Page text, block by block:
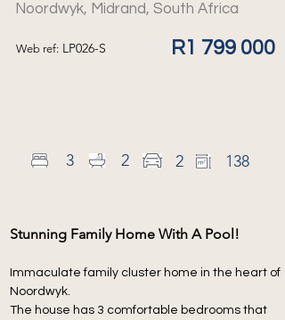
Noordwyk, Midrand, South Africa
Web ref: LP026-S R1 799 000
3 2 2 138
Stunning Family Home With A Pool!
Immaculate family cluster home in the heart of
Noordwyk.
The house has 3 comfortable bedrooms that